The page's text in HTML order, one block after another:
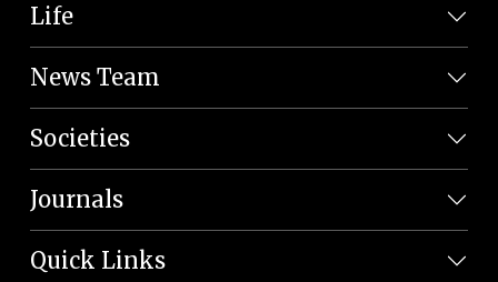
Life
News Team
Societies
Journals
Quick Links